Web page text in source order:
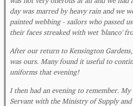
day was marred by heavy rain and we
painted webbing - sailors who passed
their faces streaked with wet 'blanco'
After our return to Kensington
was ours. Many found it useful to
uniforms that evening!
I then had an evening to remember.
Servant with the Ministry of Supply and